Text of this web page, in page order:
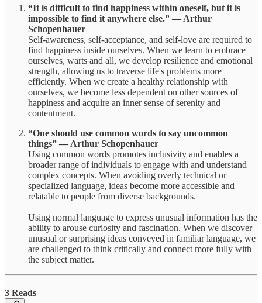
“It is difficult to find happiness within oneself, but it is
impossible to find it anywhere else.” ― Arthur
Schopenhauer
Self-awareness, self-acceptance, and self-love are required to
find happiness inside ourselves. When we learn to embrace
ourselves, warts and all, we develop resilience and emotional
strength, allowing us to traverse life's problems more
efficiently. When we create a healthy relationship with
ourselves, we become less dependent on other sources of
happiness and acquire an inner sense of serenity and
contentment.
“One should use common words to say uncommon
things” ― Arthur Schopenhauer
Using common words promotes inclusivity and enables a
broader range of individuals to engage with and understand
complex concepts. When avoiding overly technical or
specialized language, ideas become more accessible and
relatable to people from diverse backgrounds.
Using normal language to express unusual information has the
ability to arouse curiosity and fascination. When we discover
unusual or surprising ideas conveyed in familiar language, we
are challenged to think critically and connect more fully with
the subject matter.
3 Reads